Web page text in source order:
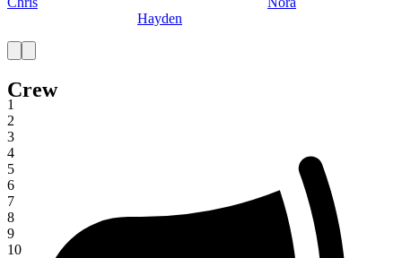
1
2
3
4
5
6
7
8
9
10
Hayden
Crew